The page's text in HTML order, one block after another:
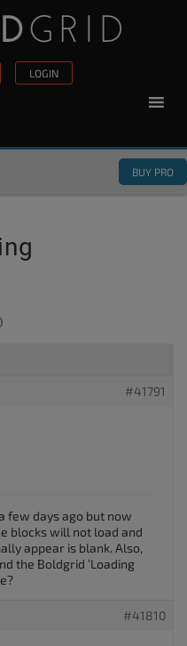
LOGIN
BUY PRO
#41791
few days ago but now
blocks will not load and
appear is blank. Also,
the Boldgrid ‘Loading
#41810